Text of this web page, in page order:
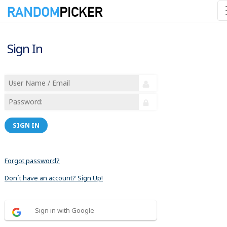
Sign In
SIGN IN
Forgot password?
Don´t have an account? Sign Up!
Sign in with Google